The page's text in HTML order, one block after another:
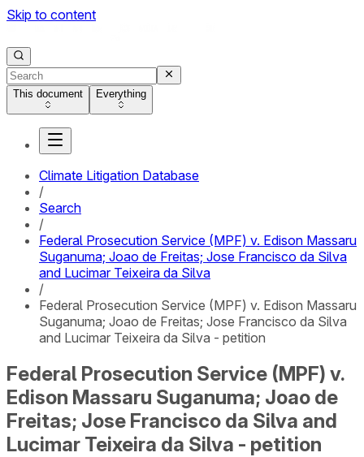
Skip to content
This document Everything
Climate Litigation Database
/
Search
/
Federal Prosecution Service (MPF) v. Edison Massaru
Suganuma; Joao de Freitas; Jose Francisco da Silva
and Lucimar Teixeira da Silva
/
Federal Prosecution Service (MPF) v. Edison Massaru
Suganuma; Joao de Freitas; Jose Francisco da Silva
and Lucimar Teixeira da Silva - petition
Federal Prosecution Service (MPF) v.
Edison Massaru Suganuma; Joao de
Freitas; Jose Francisco da Silva and
Lucimar Teixeira da Silva - petition